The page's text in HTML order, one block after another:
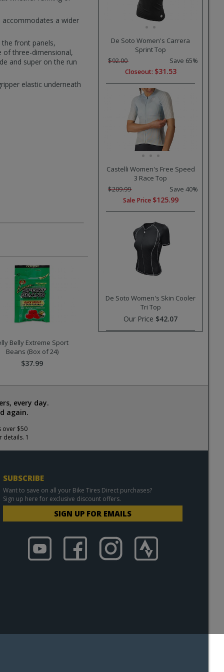
accommodates a wider
front panels,
of three-dimensional,
and super on the run
elastic underneath
De Soto Women's Carrera
Sprint Top
$92.00
Save 65%
Closeout: $31.53
Castelli Women's Free Speed
3 Race Top
$209.99
Save 40%
Sale Price $125.99
De Soto Women's Skin Cooler
Tri Top
Our Price $42.07
Belly Extreme Sport
Beans (Box of 24)
$37.99
every day.
again.
over $50
1
SUBSCRIBE
Want to save on all your Bike Tires Direct purchases?
Sign up here for exclusive discount offers.
SIGN UP FOR EMAILS